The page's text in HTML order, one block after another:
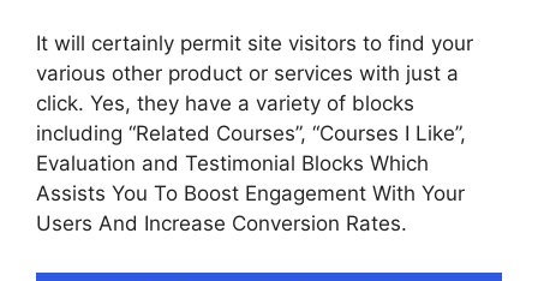
It will certainly permit site visitors to find your
various other product or services with just a
click. Yes, they have a variety of blocks
including “Related Courses”, “Courses I Like”,
Evaluation and Testimonial Blocks Which
Assists You To Boost Engagement With Your
Users And Increase Conversion Rates.